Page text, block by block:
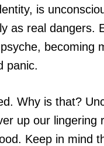
is
as real dangers.
becoming
panic.
Why is that?
up our lingering
Keep in mind